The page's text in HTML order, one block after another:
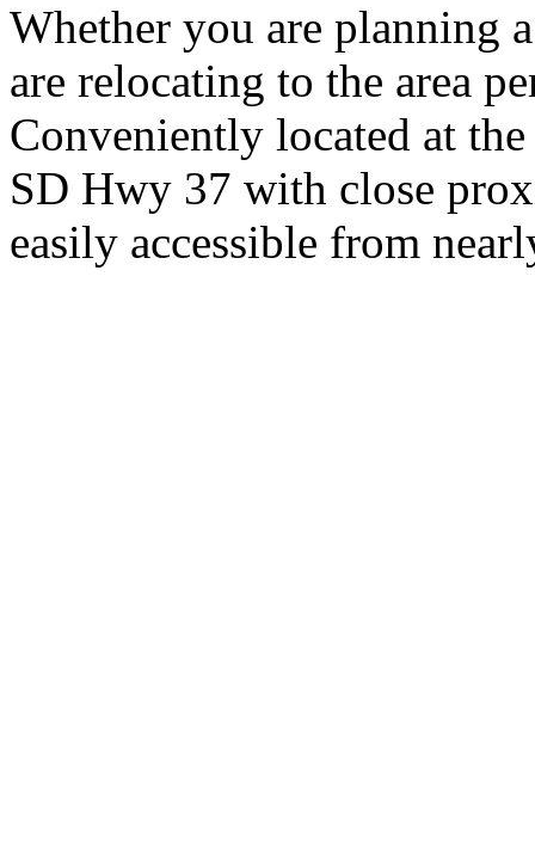
Whether you are planning
are relocating to the area
Conveniently located at
SD Hwy 37 with close
easily accessible from